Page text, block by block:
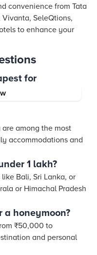
convenience from Tata
Vivanta, SeleQtions,
to enhance your
for
among the most
accommodations and
1 lakh?
Bali, Sri Lanka, or
or Himachal Pradesh
a honeymoon?
₹50,000 to
and personal